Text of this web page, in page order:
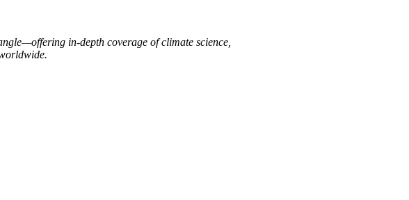
in-depth coverage of climate science,